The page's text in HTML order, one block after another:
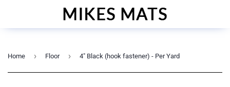
Home › Floor › 4" Black (hook fastener) - Per Yard